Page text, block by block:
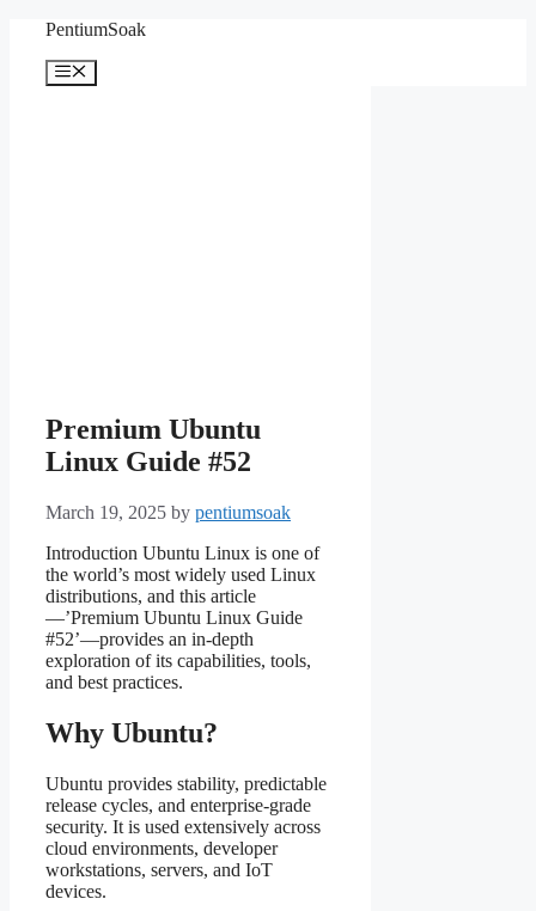
content
PentiumSoak
Menu
Premium Ubuntu
Linux Guide #52
March 19, 2025 by pentiumsoak
Introduction Ubuntu Linux is one of
the world’s most widely used Linux
distributions, and this article
—’Premium Ubuntu Linux Guide
#52’—provides an in‑depth
exploration of its capabilities, tools,
and best practices.
Why Ubuntu?
Ubuntu provides stability, predictable
release cycles, and enterprise‑grade
security. It is used extensively across
cloud environments, developer
workstations, servers, and IoT
devices.